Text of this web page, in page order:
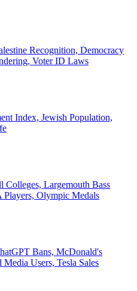
Recognition, Democracy
Voter ID Laws
Index, Jewish Population,
Colleges, Largemouth Bass
Olympic Medals
Bans, McDonald's
Users, Tesla Sales